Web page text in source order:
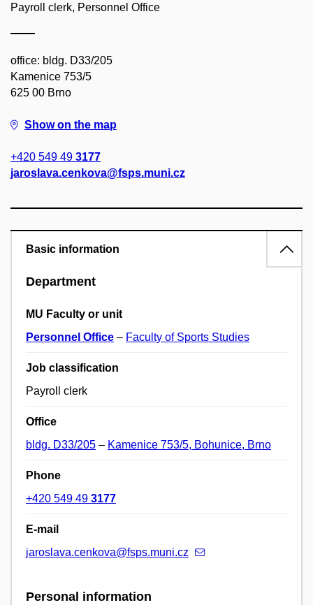
Payroll clerk, Personnel Office
office: bldg. D33/205
Kamenice 753/5
625 00 Brno
Show on the map
+420 549 49 3177
jaroslava.cenkova@fsps.muni.cz
Basic information
Department
MU Faculty or unit
Personnel Office – Faculty of Sports Studies
Job classification
Payroll clerk
Office
bldg. D33/205 – Kamenice 753/5, Bohunice, Brno
Phone
+420 549 49 3177
E-mail
jaroslava.cenkova@fsps.muni.cz
Personal information